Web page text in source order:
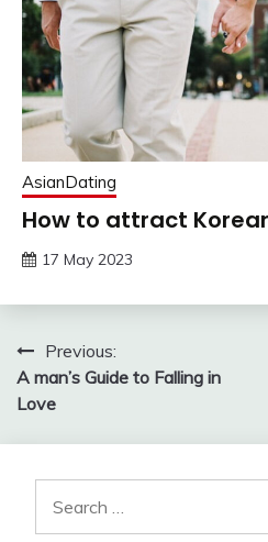
AsianDating
How to attract
17 May 2023
Post
navigation
Previous:
A man’s Guide to Falling in
Love
for: